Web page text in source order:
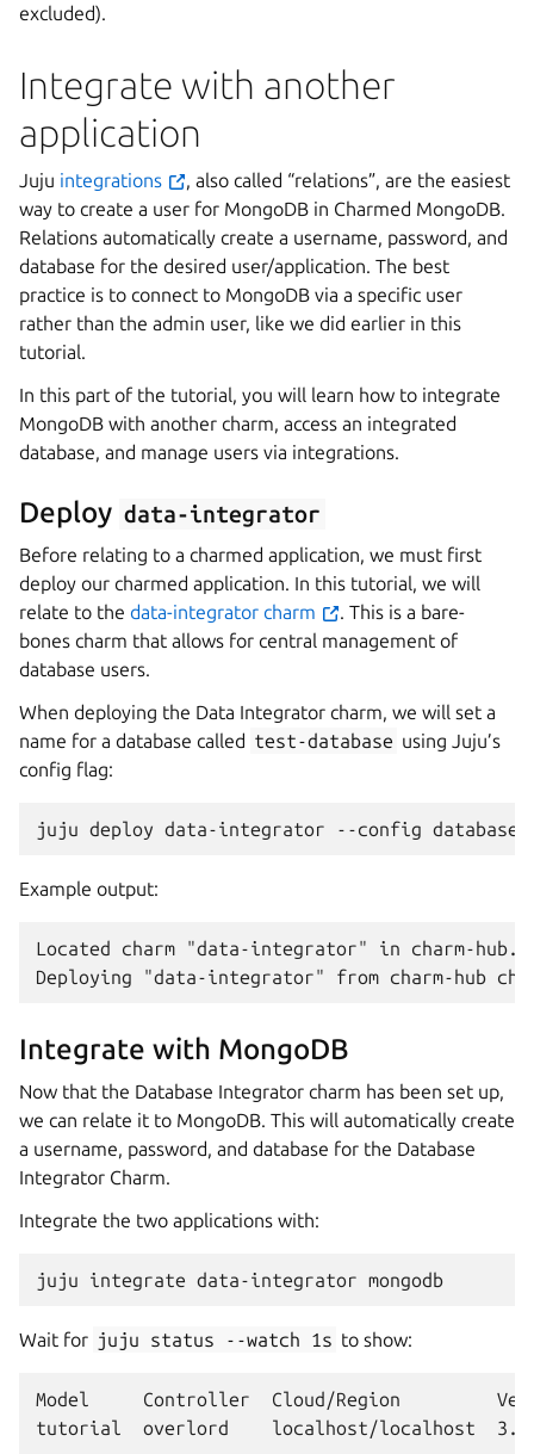
excluded).
Integrate with another
application
Juju integrations
, also called “relations”, are the easiest
way to create a user for MongoDB in Charmed MongoDB.
Relations automatically create a username, password, and
database for the desired user/application. The best
practice is to connect to MongoDB via a specific user
rather than the admin user, like we did earlier in this
tutorial.
In this part of the tutorial, you will learn how to integrate
MongoDB with another charm, access an integrated
database, and manage users via integrations.
Deploy data-integrator
Before relating to a charmed application, we must first
deploy our charmed application. In this tutorial, we will
relate to the data-integrator charm
. This is a bare-
bones charm that allows for central management of
database users.
When deploying the Data Integrator charm, we will set a
name for a database called test-database using Juju’s
config flag:
juju deploy data-integrator --config database-
Example output:
Located charm "data-integrator" in charm-
Integrate with MongoDB
Now that the Database Integrator charm has been set up,
we can relate it to MongoDB. This will automatically create
a username, password, and database for the Database
Integrator Charm.
Integrate the two applications with:
juju integrate data-integrator
Wait for juju status --watch 1s to show:
Model     Controller  Cloud/Region
tutorial  overlord    localhost/localhost